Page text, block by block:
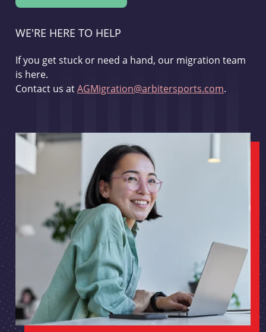
WE'RE HERE TO HELP
If you get stuck or need a hand, our migration team
is here.
Contact us atAGMigration@arbitersports.com.